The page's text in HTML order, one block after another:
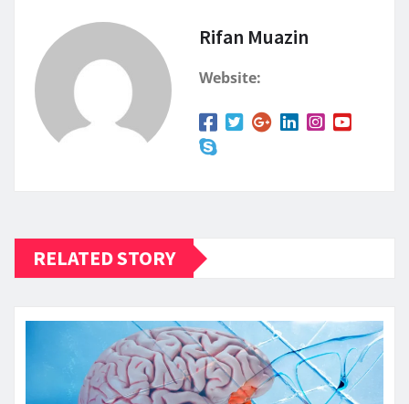
Rifan Muazin
Website:
RELATED STORY